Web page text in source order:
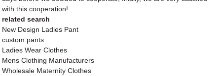
with this cooperation!
related search
New Design Ladies Pant
custom pants
Ladies Wear Clothes
Mens Clothing Manufacturers
Wholesale Maternity Clothes